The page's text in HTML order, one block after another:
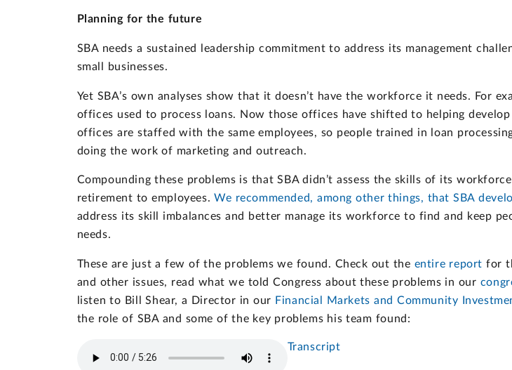
Planning for the future
SBA needs a sustained leadership commitment to address its management
small businesses.
Yet SBA’s own analyses show that it doesn’t have the workforce it needs. For
offices used to process loans. Now those offices have shifted to helping develop
offices are staffed with the same employees, so people trained in loan
doing the work of marketing and outreach.
Compounding these problems is that SBA didn’t assess the skills of its
retirement to employees.We recommended, among other things, that SBA
address its skill imbalances and better manage its workforce to find and keep
needs.
These are just a few of the problems we found. Check out the entire report for
and other issues, read what we told Congress about these problems in our
listen to Bill Shear, a Director in our Financial Markets and Community
the role of SBA and some of the key problems his team found:
Transcript